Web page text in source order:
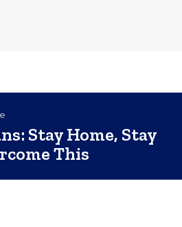
Stay Home, Stay
This